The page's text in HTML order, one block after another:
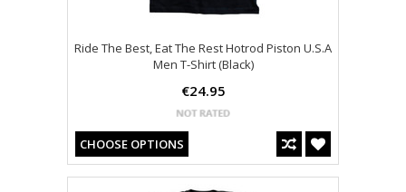
Ride The Best, Eat The Rest Hotrod Piston U.S.A
Men T-Shirt (Black)
€24.95
CHOOSE OPTIONS